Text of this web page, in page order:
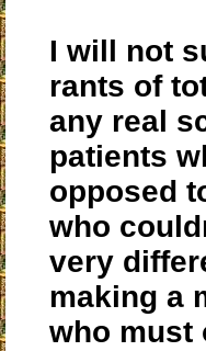
I will not
rants of
any real
patients
opposed
who
very
making a
who must